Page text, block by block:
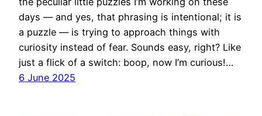
days — and yes, that phrasing is intentional; it is
a puzzle — is trying to approach things with
curiosity instead of fear. Sounds easy, right? Like
just a flick of a switch: boop, now I’m curious!…
6 June 2025